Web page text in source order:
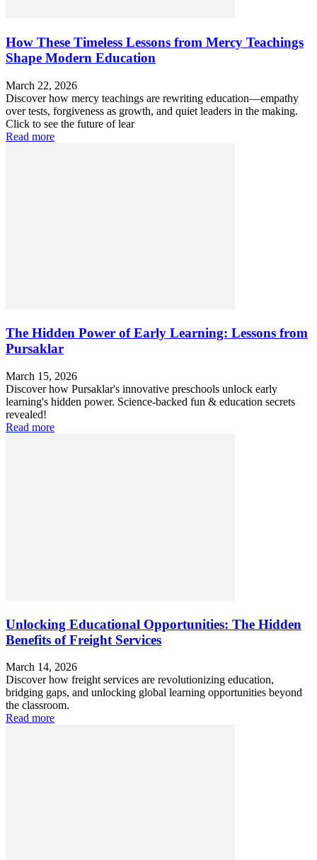
How These Timeless Lessons from Mercy Teachings
Shape Modern Education
March 22, 2026
Discover how mercy teachings are rewriting education—empathy
over tests, forgiveness as growth, and quiet leaders in the making.
Click to see the future of lear
Read more
The Hidden Power of Early Learning: Lessons from
Pursaklar
March 15, 2026
Discover how Pursaklar's innovative preschools unlock early
learning's hidden power. Science-backed fun & education secrets
revealed!
Read more
Unlocking Educational Opportunities: The Hidden
Benefits of Freight Services
March 14, 2026
Discover how freight services are revolutionizing education,
bridging gaps, and unlocking global learning opportunities beyond
the classroom.
Read more